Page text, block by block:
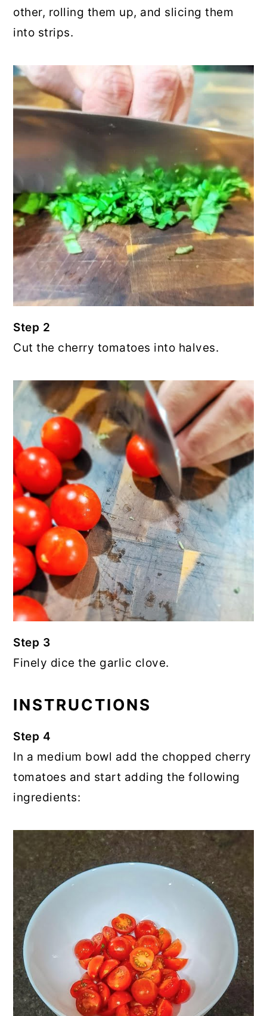
other, rolling them up, and slicing them
into strips.
Step 2
Cut the cherry tomatoes into halves.
Step 3
Finely dice the garlic clove.
INSTRUCTIONS
Step 4
In a medium bowl add the chopped cherry
tomatoes and start adding the following
ingredients: